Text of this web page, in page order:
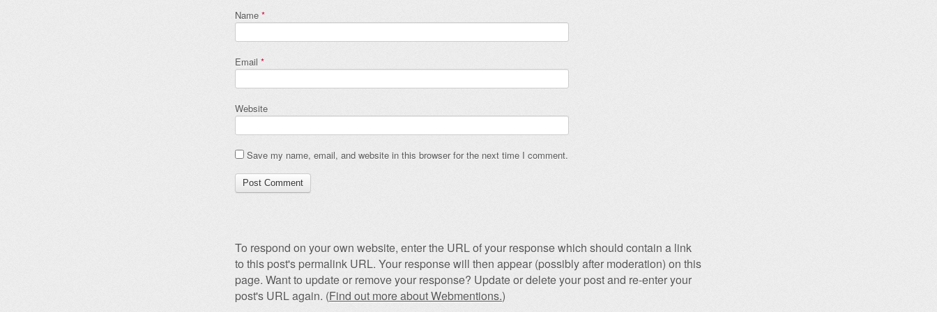
Name *
Email *
Website
Save my name, email, and website in this browser for the next time I comment.
To respond on your own website, enter the URL of your response which should contain a link
to this post's permalink URL. Your response will then appear (possibly after moderation) on this
page. Want to update or remove your response? Update or delete your post and re-enter your
post's URL again. (Find out more about Webmentions.)